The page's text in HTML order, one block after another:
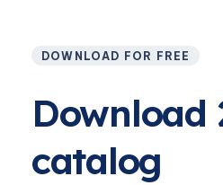
DOWNLOAD FOR FREE
Download
catalog